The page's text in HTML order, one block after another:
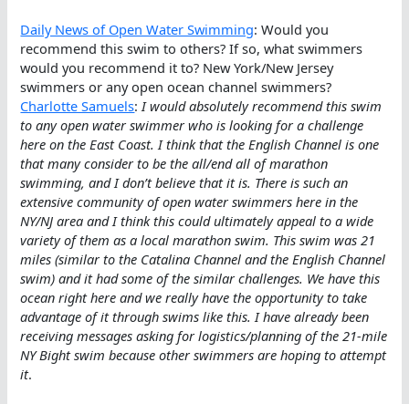
Daily News of Open Water Swimming: Would you
recommend this swim to others? If so, what swimmers
would you recommend it to? New York/New Jersey
swimmers or any open ocean channel swimmers?
Charlotte Samuels:I would absolutely recommend this swim
to any open water swimmer who is looking for a challenge
here on the East Coast. I think that the English Channel is one
that many consider to be the all/end all of marathon
swimming, and I don’t believe that it is. There is such an
extensive community of open water swimmers here in the
NY/NJ area and I think this could ultimately appeal to a wide
variety of them as a local marathon swim. This swim was 21
miles (similar to the Catalina Channel and the English Channel
swim) and it had some of the similar challenges. We have this
ocean right here and we really have the opportunity to take
advantage of it through swims like this. I have already been
receiving messages asking for logistics/planning of the 21-mile
NY Bight swim because other swimmers are hoping to attempt
it.